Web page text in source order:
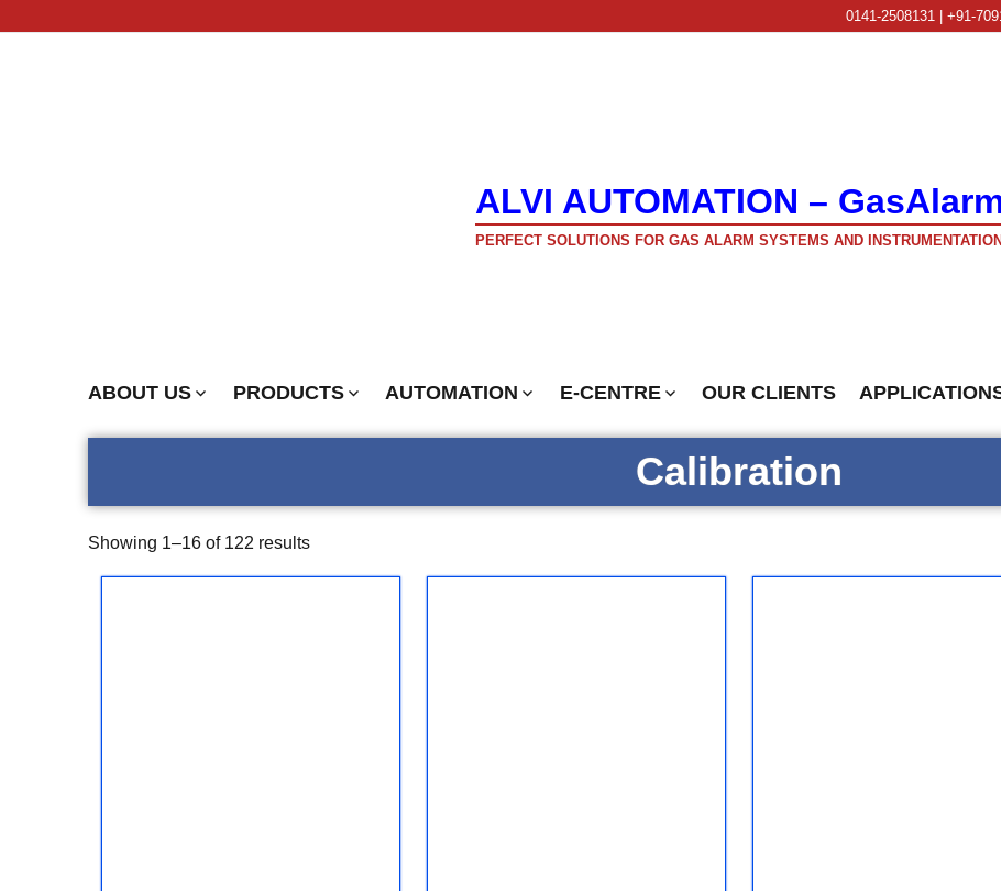
0141-2508131 | +91-
ALVI AUTOMATION –
PERFECT SOLUTIONS FOR GAS ALARM SYSTEMS AND INSTRUMENTATION
ABOUT US PRODUCTS AUTOMATION E-CENTRE OUR CLIENTS
Calibration
Showing 1–16 of 122 results